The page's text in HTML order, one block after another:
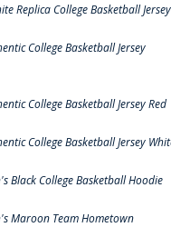
Replica College Basketball Jersey
College Basketball Jersey
College Basketball Jersey Red
College Basketball Jersey
Black College Basketball Hoodie
Maroon Team Hometown